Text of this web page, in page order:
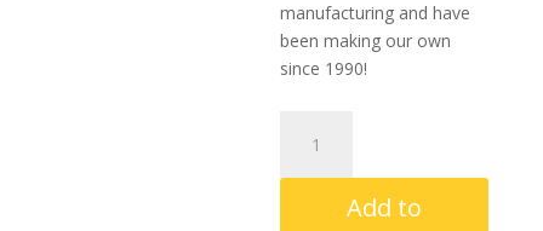
manufacturing and have
been making our own
since 1990!
Resin
Add to